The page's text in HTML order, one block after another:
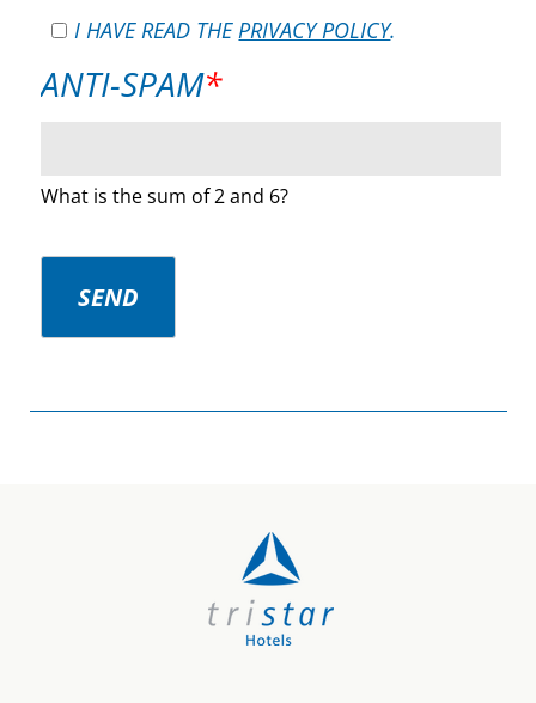
I HAVE READ THE PRIVACY POLICY.
MANDATORY
ANTI-SPAM*
What is the sum of 2 and 6?
SEND